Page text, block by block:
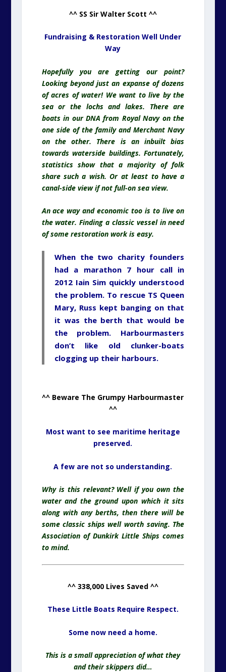
^^ SS Sir Walter Scott ^^
Fundraising & Restoration Well Under
Way
Hopefully you are getting our point?
Looking beyond just an expanse of dozens
of acres of water! We want to live by the
sea or the lochs and lakes. There are
boats in our DNA from Royal Navy on the
one side of the family and Merchant Navy
on the other. There is an inbuilt bias
towards waterside buildings. Fortunately,
statistics show that a majority of folk
share such a wish. Or at least to have a
canal-side view if not full-on sea view.
An ace way and economic too is to live on
the water. Finding a classic vessel in need
of some restoration work is easy.
When the two charity founders
had a marathon 7 hour call in
2012 Iain Sim quickly understood
the problem. To rescue TS Queen
Mary, Russ kept banging on that
it was the berth that would be
the problem. Harbourmasters
don’t like old clunker-boats
clogging up their harbours.
^^ Beware The Grumpy Harbourmaster
^^
Most want to see maritime heritage
preserved.
A few are not so understanding.
Why is this relevant? Well if you own the
water and the ground upon which it sits
along with any berths, then there will be
some classic ships well worth saving. The
Association of Dunkirk Little Ships comes
to mind.
^^ 338,000 Lives Saved ^^
These Little Boats Require Respect.
Some now need a home.
This is a small appreciation of what they
and their skippers did…